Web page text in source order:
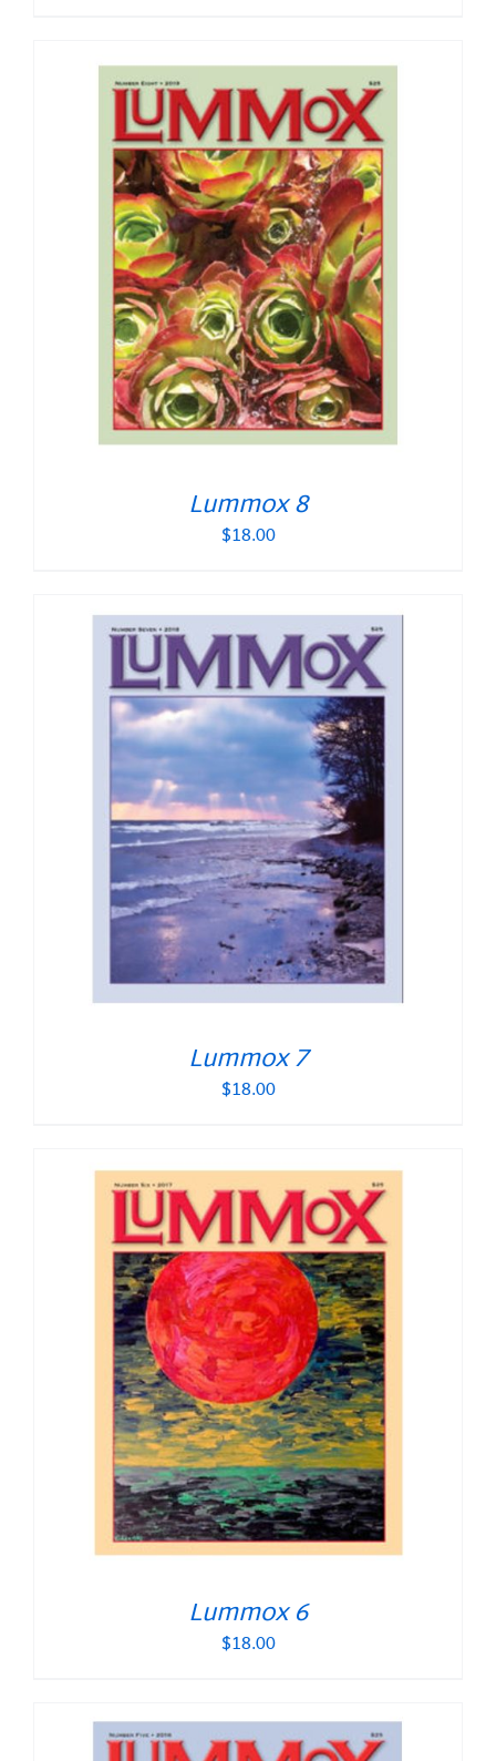
Lummox 8
$18.00
Lummox 7
$18.00
Lummox 6
$18.00